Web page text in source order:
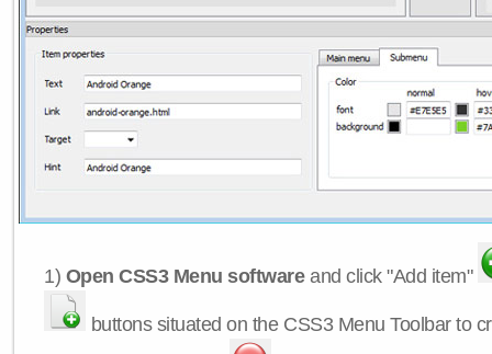
1) Open CSS3 Menu softwareand click "Add item"
buttons situated on the CSS3 Menu Toolbar to